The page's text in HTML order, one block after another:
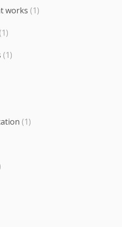
works (1)
(1)
(1)
(1)